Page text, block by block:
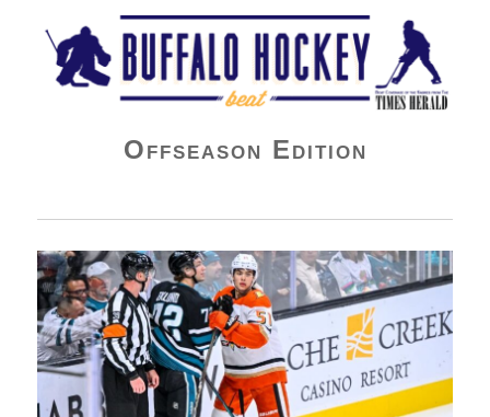
Buffalo Hockey Beat
Offseason Edition